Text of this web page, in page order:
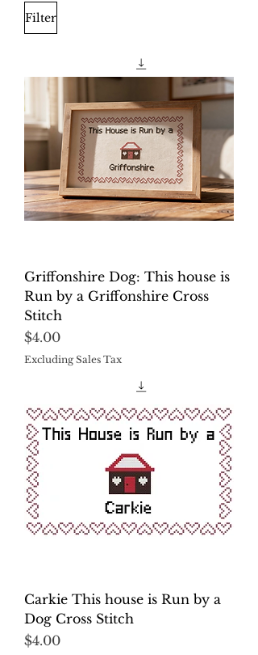
Filter
Griffonshire Dog: This house is
Run by a Griffonshire Cross
Stitch
Price
$4.00
Excluding Sales Tax
Carkie This house is Run by a
Dog Cross Stitch
Price
$4.00